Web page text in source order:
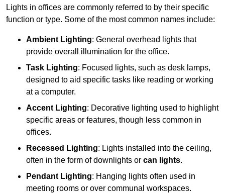
Lights in offices are commonly referred to by their specific
function or type. Some of the most common names include:
Ambient Lighting: General overhead lights that
provide overall illumination for the office.
Task Lighting: Focused lights, such as desk lamps,
designed to aid specific tasks like reading or working
at a computer.
Accent Lighting: Decorative lighting used to highlight
specific areas or features, though less common in
offices.
Recessed Lighting: Lights installed into the ceiling,
often in the form of downlights or can lights.
Pendant Lighting: Hanging lights often used in
meeting rooms or over communal workspaces.